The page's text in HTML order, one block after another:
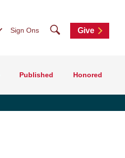
Sign Ons SearchGive
Published Honored